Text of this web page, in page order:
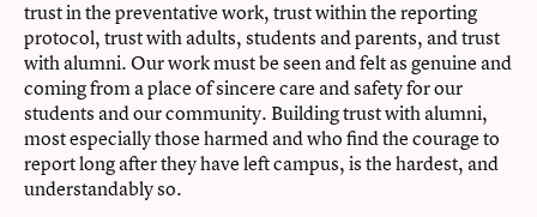
trust in the preventative work, trust within the reporting
protocol, trust with adults, students and parents, and trust
with alumni. Our work must be seen and felt as genuine and
coming from a place of sincere care and safety for our
students and our community. Building trust with alumni,
most especially those harmed and who find the courage to
report long after they have left campus, is the hardest, and
understandably so.